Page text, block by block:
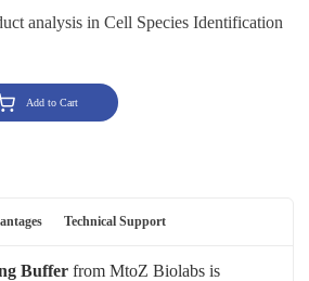
analysis in Cell Species Identification
Add to Cart
Technical Support
Buffer from MtoZ Biolabs is